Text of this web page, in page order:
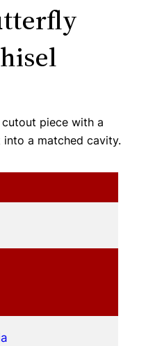
piece with a
a matched cavity.